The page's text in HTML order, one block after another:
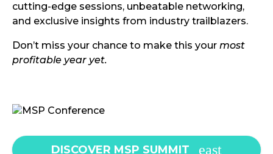
cutting-edge sessions, unbeatable networking,
and exclusive insights from industry trailblazers.
Don’t miss your chance to make this your most
profitable year yet.
DISCOVER MSP SUMMIT